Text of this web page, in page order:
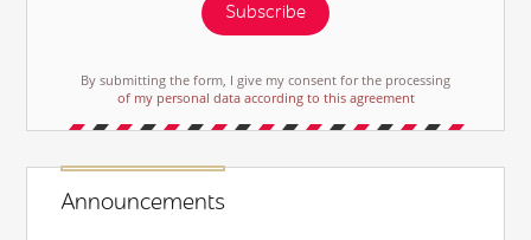
Subscribe
By submitting the form, I give my consent for the processing
of my personal data according to this agreement
Announcements